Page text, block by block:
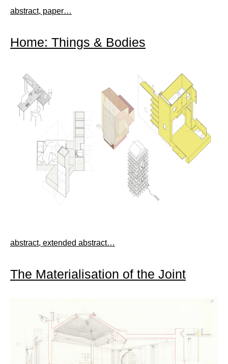
abstract, paper…
Home: Things & Bodies
abstract, extended abstract…
The Materialisation of the Joint